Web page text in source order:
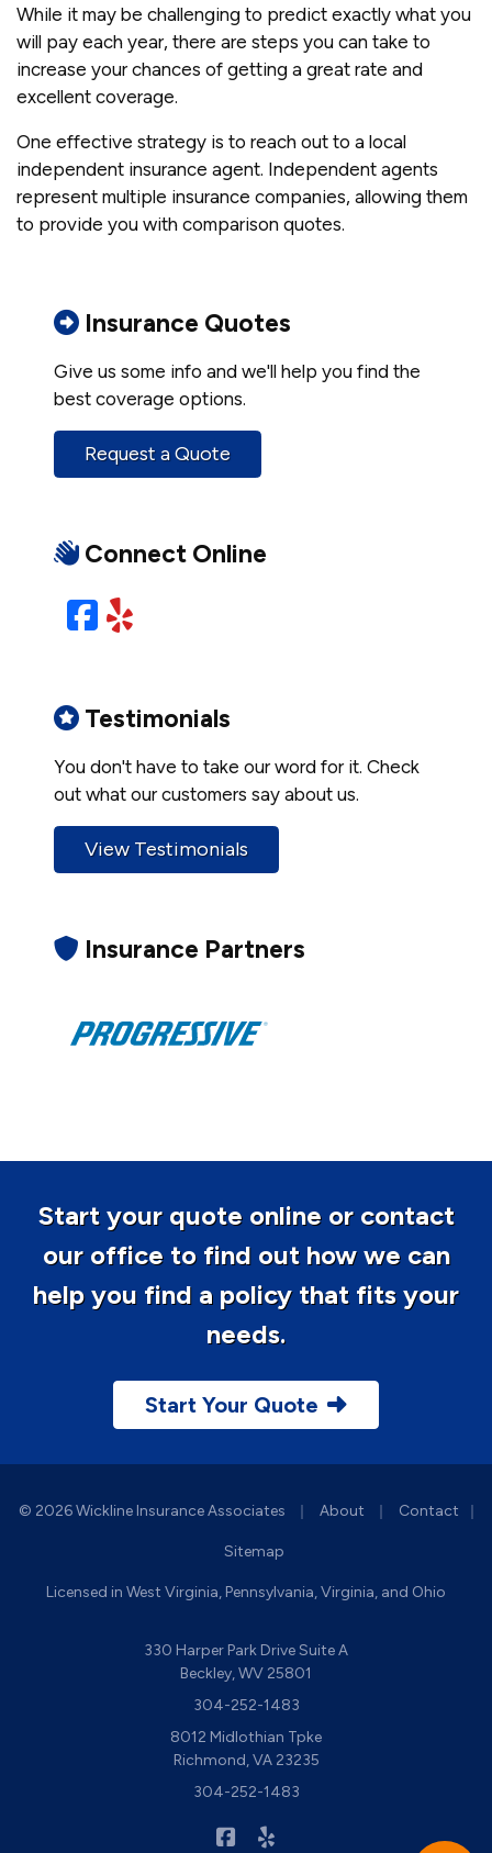
While it may be challenging to predict exactly what you
will pay each year, there are steps you can take to
increase your chances of getting a great rate and
excellent coverage.
One effective strategy is to reach out to a local
independent insurance agent. Independent agents
represent multiple insurance companies, allowing them
to provide you with comparison quotes.
Insurance Quotes
Give us some info and we'll help you find the
best coverage options.
Request a Quote
Connect Online
Facebook
Yelp
Testimonials
You don't have to take our word for it. Check
out what our customers say about us.
View Testimonials
Insurance Partners
Start your quote online or contact
our office to find out how we can
help you find a policy that fits your
needs.
Start Your Quote
© 2026 Wickline Insurance Associates | About | Contact
Sitemap
Licensed in West Virginia, Pennsylvania, Virginia, and Ohio
330 Harper Park Drive Suite A
Beckley, WV 25801
304-252-1483
8012 Midlothian Tpke
Richmond, VA 23235
304-252-1483
Wickline Insurance on Facebook
Wickline Insurance on Yelp